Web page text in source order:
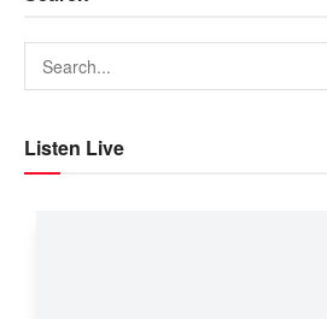
Listen Live